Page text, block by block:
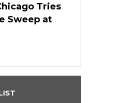
Tries
Sweep at